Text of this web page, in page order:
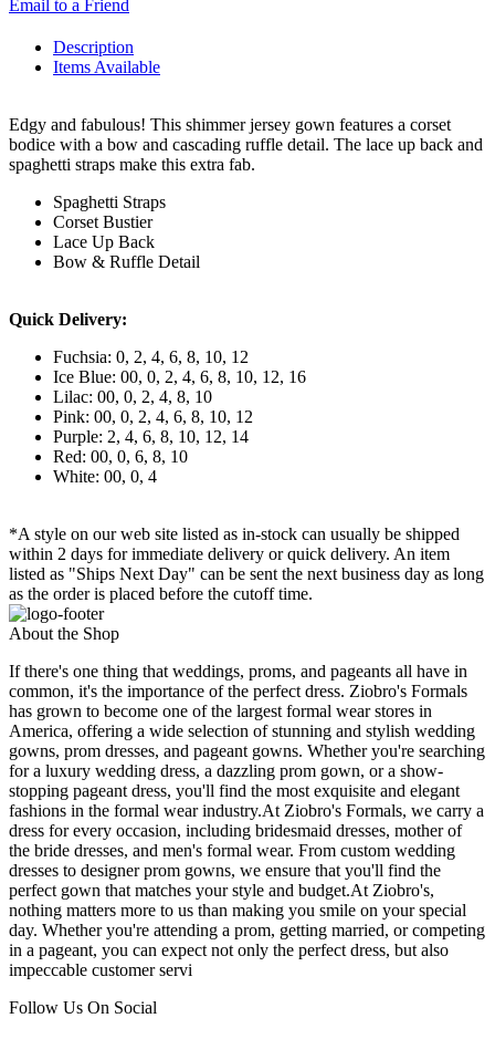
Email to a Friend
Description
Items Available
Edgy and fabulous! This shimmer jersey gown features a corset
bodice with a bow and cascading ruffle detail. The lace up back and
spaghetti straps make this extra fab.
Spaghetti Straps
Corset Bustier
Lace Up Back
Bow & Ruffle Detail
Quick Delivery:
Fuchsia: 0, 2, 4, 6, 8, 10, 12
Ice Blue: 00, 0, 2, 4, 6, 8, 10, 12, 16
Lilac: 00, 0, 2, 4, 8, 10
Pink: 00, 0, 2, 4, 6, 8, 10, 12
Purple: 2, 4, 6, 8, 10, 12, 14
Red: 00, 0, 6, 8, 10
White: 00, 0, 4
*A style on our web site listed as in-stock can usually be shipped
within 2 days for immediate delivery or quick delivery. An item
listed as "Ships Next Day" can be sent the next business day as long
as the order is placed before the cutoff time.
About the Shop
If there's one thing that weddings, proms, and pageants all have in
common, it's the importance of the perfect dress. Ziobro's Formals
has grown to become one of the largest formal wear stores in
America, offering a wide selection of stunning and stylish wedding
gowns, prom dresses, and pageant gowns. Whether you're searching
for a luxury wedding dress, a dazzling prom gown, or a show-
stopping pageant dress, you'll find the most exquisite and elegant
fashions in the formal wear industry.At Ziobro's Formals, we carry a
dress for every occasion, including bridesmaid dresses, mother of
the bride dresses, and men's formal wear. From custom wedding
dresses to designer prom gowns, we ensure that you'll find the
perfect gown that matches your style and budget.At Ziobro's,
nothing matters more to us than making you smile on your special
day. Whether you're attending a prom, getting married, or competing
in a pageant, you can expect not only the perfect dress, but also
impeccable customer servi
Follow Us On Social